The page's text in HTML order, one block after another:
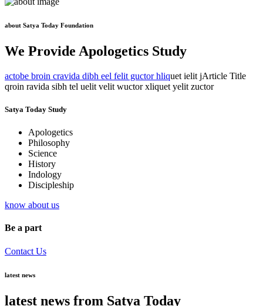
about Satya Today Foundation
We Provide Apologetics Study
actobe broin cravida dibh eel felit guctor hliquet ielit jArticle Title
qroin ravida sibh tel uelit velit wuctor xliquet yelit zuctor
Satya Today Study
Apologetics
Philosophy
Science
History
Indology
Discipleship
know about us
Be a part
Contact Us
latest news
latest news from Satya Today